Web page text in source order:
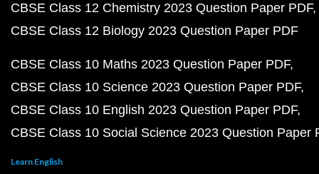
CBSE Class 12 Chemistry 2023 Question Paper PDF
CBSE Class 12 Biology 2023 Question Paper PDF
CBSE Class 10 Maths 2023 Question Paper PDF
CBSE Class 10 Science 2023 Question Paper PDF
CBSE Class 10 English 2023 Question Paper PDF
CBSE Class 10 Social Science 2023 Question Paper
Learn English